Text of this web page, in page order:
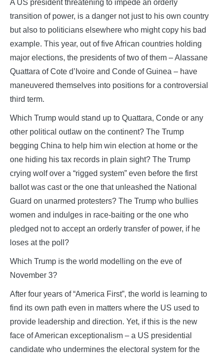
A US president threatening to impede an orderly
transition of power, is a danger not just to his own country
but also to politicians elsewhere who might copy his bad
example. This year, out of five African countries holding
major elections, the presidents of two of them – Alassane
Quattara of Cote d’Ivoire and Conde of Guinea – have
maneuvered themselves into positions for a controversial
third term.
Which Trump would stand up to Quattara, Conde or any
other political outlaw on the continent? The Trump
begging China to help him win election at home or the
one hiding his tax records in plain sight? The Trump
crying wolf over a “rigged system” even before the first
ballot was cast or the one that unleashed the National
Guard on unarmed protesters? The Trump who bullies
women and indulges in race-baiting or the one who
pledged not to accept an orderly transfer of power, if he
loses at the poll?
Which Trump is the world modelling on the eve of
November 3?
After four years of “America First”, the world is learning to
find its own path even in matters where the US used to
provide leadership and direction. Yet, if this is the new
face of American exceptionalism – a US presidential
candidate who undermines the electoral system for the